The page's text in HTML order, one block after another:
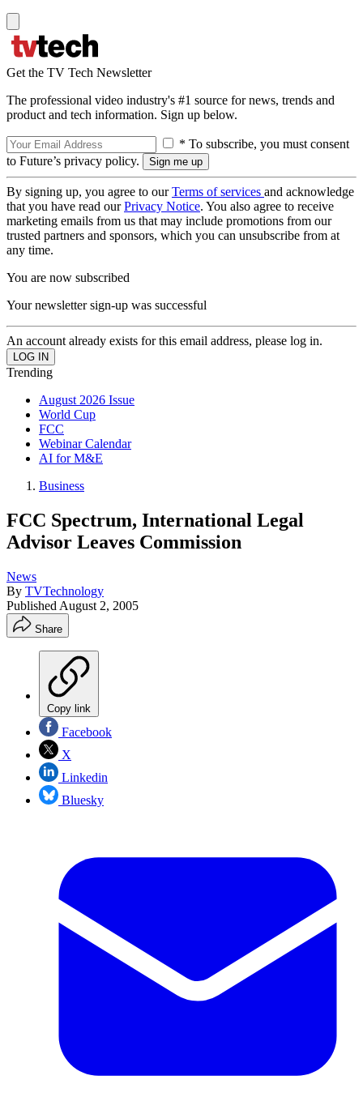
Get the TV Tech Newsletter
The professional video industry's #1 source for news, trends and
product and tech information. Sign up below.
* To subscribe, you must consent
to Future’s privacy policy.
By signing up, you agree to ourTerms of services and acknowledge
that you have read ourPrivacy Notice. You also agree to receive
marketing emails from us that may include promotions from our
trusted partners and sponsors, which you can unsubscribe from at
any time.
You are now subscribed
Your newsletter sign-up was successful
An account already exists for this email address, please log in.
Trending
August 2026 Issue
World Cup
FCC
Webinar Calendar
AI for M&E
Business
FCC Spectrum, International Legal
Advisor Leaves Commission
News
By TVTechnology
Published August 2, 2005
Share
Copy link
Facebook
X
Linkedin
Bluesky